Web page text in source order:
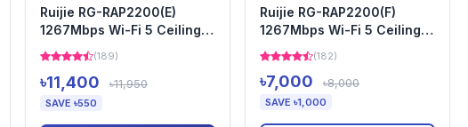
Ruijie RG-RAP2200(E)
1267Mbps Wi-Fi 5 Ceiling
Access Point
(189)
৳11,400 ৳11,950
SAVE ৳550
Ruijie RG-RAP2200(F)
1267Mbps Wi-Fi 5 Ceiling
Access Point
(182)
৳7,000 ৳8,000
SAVE ৳1,000